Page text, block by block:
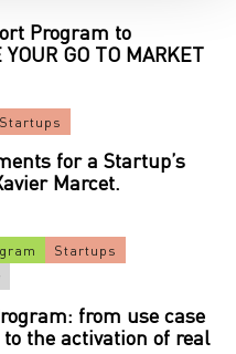
Program to
YOUR GO TO MARKET
Startups
for a Startup’s
Marcet.
Startups
from use case
the activation of real